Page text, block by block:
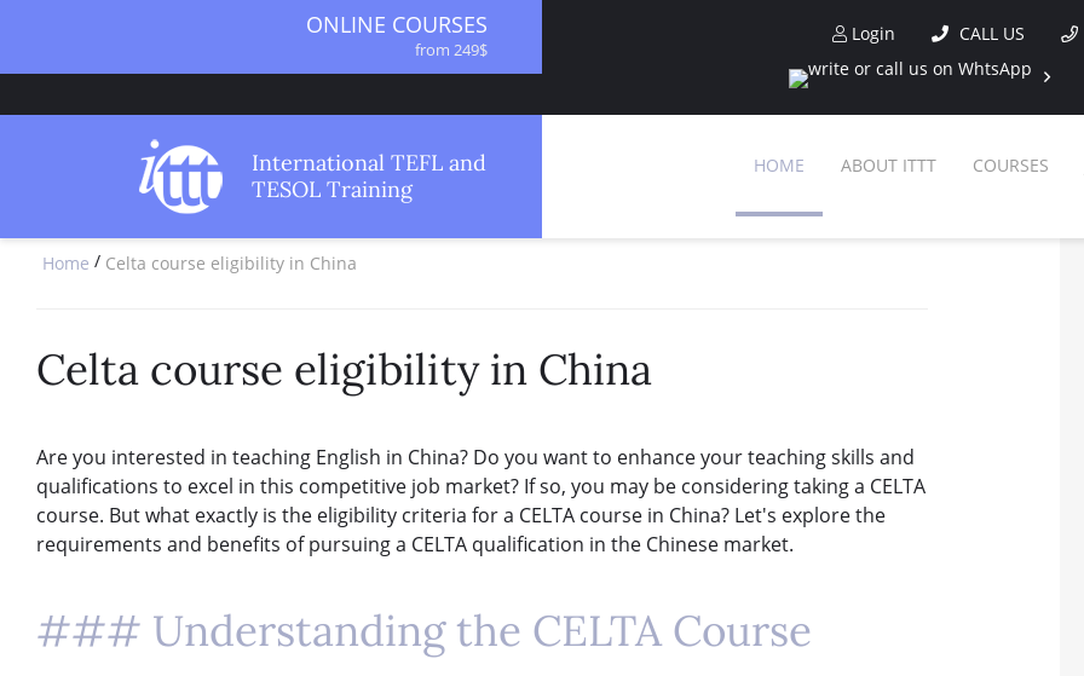
ONLINE COURSES
from 249$
from 499$
from 1490$
COMBINED COURSES
SPECIALIZED COURSES
from 349$
120-HOUR COURSE
550-HOUR EXPERT PACKAGE
from 999$
Login CALL US
International TEFL and
TESOL Training
HOME ABOUT ITTT COURSES
Home / Celta course eligibility in China
Celta course eligibility in China
Are you interested in teaching English in China? Do you want to enhance your teaching skills and
qualifications to excel in this competitive job market? If so, you may be considering taking a CELTA
course. But what exactly is the eligibility criteria for a CELTA course in China? Let's explore the
requirements and benefits of pursuing a CELTA qualification in the Chinese market.
### Understanding the CELTA Course